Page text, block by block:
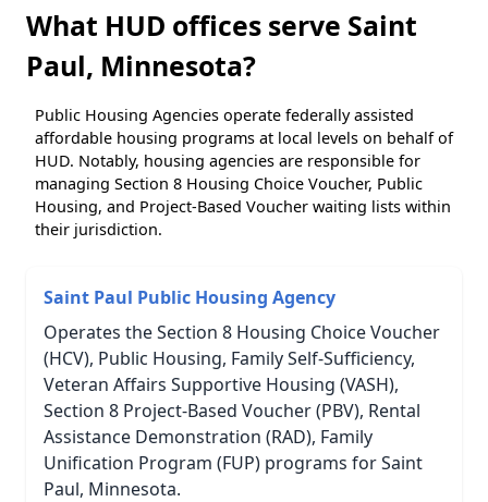
What HUD offices serve Saint
Paul, Minnesota?
Public Housing Agencies operate federally assisted
affordable housing programs at local levels on behalf of
HUD. Notably, housing agencies are responsible for
managing Section 8 Housing Choice Voucher, Public
Housing, and Project-Based Voucher waiting lists within
their jurisdiction.
Saint Paul Public Housing Agency
Operates the Section 8 Housing Choice Voucher
(HCV), Public Housing, Family Self-Sufficiency,
Veteran Affairs Supportive Housing (VASH),
Section 8 Project-Based Voucher (PBV), Rental
Assistance Demonstration (RAD), Family
Unification Program (FUP) programs for Saint
Paul, Minnesota.